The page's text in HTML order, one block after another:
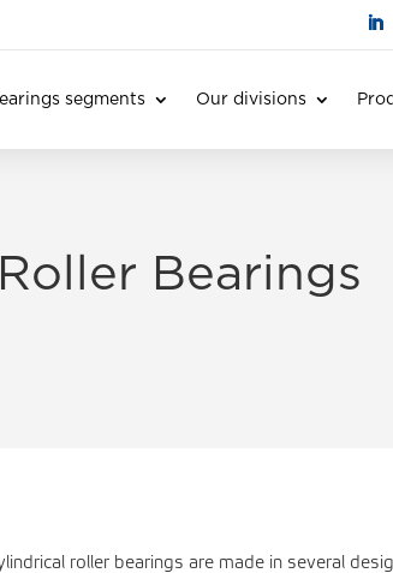
segments Our divisions
Bearings
roller bearings are made in several